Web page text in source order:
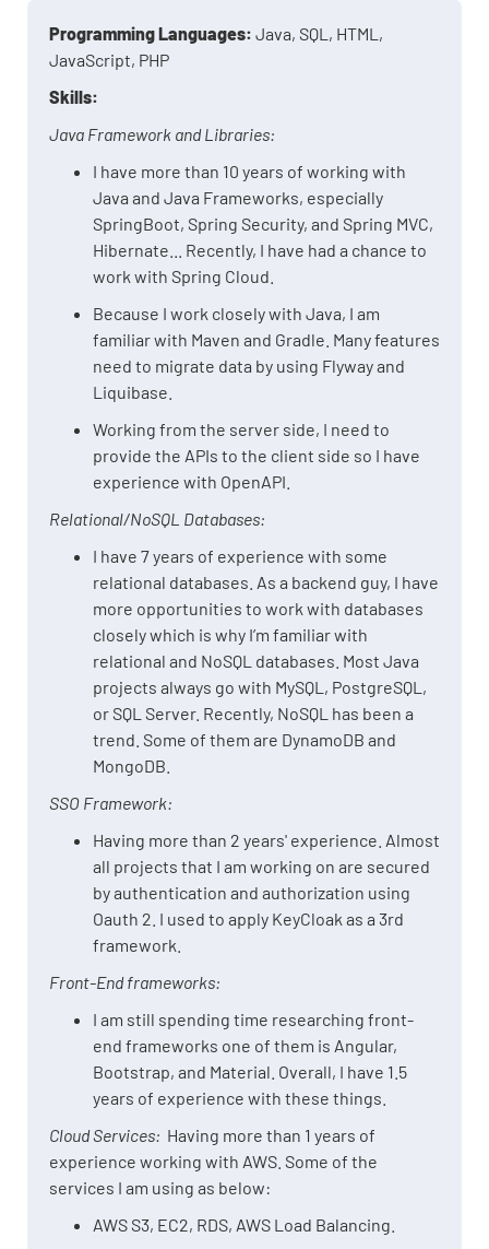
Programming Languages: Java, SQL, HTML,
JavaScript, PHP
Skills:
Java Framework and Libraries:
I have more than 10 years of working with
Java and Java Frameworks, especially
SpringBoot, Spring Security, and Spring MVC,
Hibernate... Recently, I have had a chance to
work with Spring Cloud.
Because I work closely with Java, I am
familiar with Maven and Gradle. Many features
need to migrate data by using Flyway and
Liquibase.
Working from the server side, I need to
provide the APIs to the client side so I have
experience with OpenAPI.
Relational/NoSQL Databases:
I have 7 years of experience with some
relational databases. As a backend guy, I have
more opportunities to work with databases
closely which is why I’m familiar with
relational and NoSQL databases. Most Java
projects always go with MySQL, PostgreSQL,
or SQL Server. Recently, NoSQL has been a
trend. Some of them are DynamoDB and
MongoDB.
SSO Framework:
Having more than 2 years' experience. Almost
all projects that I am working on are secured
by authentication and authorization using
Oauth 2. I used to apply KeyCloak as a 3rd
framework.
Front-End frameworks:
I am still spending time researching front-
end frameworks one of them is Angular,
Bootstrap, and Material. Overall, I have 1.5
years of experience with these things.
Cloud Services: Having more than 1 years of
experience working with AWS. Some of the
services I am using as below:
AWS S3, EC2, RDS, AWS Load Balancing.